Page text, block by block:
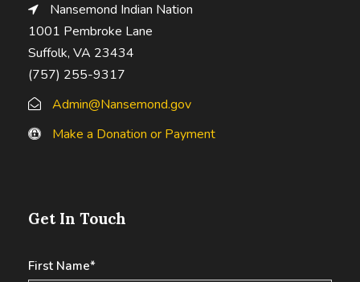
Nansemond Indian Nation
1001 Pembroke Lane
Suffolk, VA 23434
(757) 255-9317
Admin@Nansemond.gov
Make a Donation or Payment
Get In Touch
First Name*